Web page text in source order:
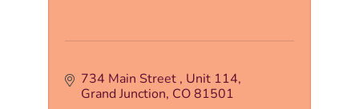
734 Main Street Unit 114
Grand Junction CO81501